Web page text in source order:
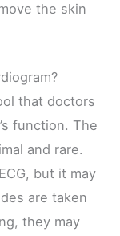
the skin
that doctors
function. The
and rare.
but it may
are taken
they may